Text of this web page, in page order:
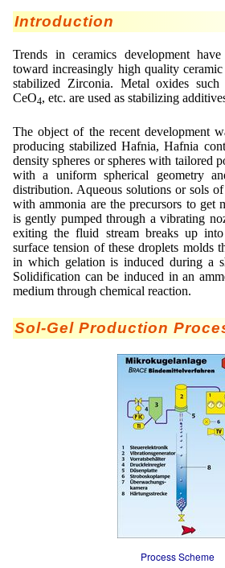
Katalysatorträger
Polymere
Soluspheres
Staubreduktion
Angebotsanfrage
Des microbilles de granulométrie
Runde Sache
Fraunhofer UMSICHT Tage
Probiotics Encapsulation
Powering Green Chemistry with
Microcapsules
Shaping of Alginate–Silica
Recovery of cobalt from dilute
Development of alumina
size and shape
Prilling technology at Gala
Mikrokugeln für Instant-
A Leap Forward to Shaping
Microencapsulation and
Drip Casting Technologies at
Angebotsanfrage
Bewertungsseite
Anfahrt
Bestätigungsseite Anfrage
Bestätigungsseite Bewertung
Mitgliederseiten
Neu Registrieren
Zusatzinformationen
Bestätigungsseite Registrierung
Account Aktiviert
Passwort vergessen
Login
Neu Registrieren
Introduction
Trends in ceramics development
toward increasingly high quality
stabilized Zirconia. Metal oxides
CeO4, etc. are used as stabilizing
The object of the recent development
producing stabilized Hafnia, Hafnia
density spheres or spheres with tailored
with a uniform spherical geometry
distribution. Aqueous solutions or sols
with ammonia are the precursors to get
is gently pumped through a vibrating
exiting the fluid stream breaks up
surface tension of these droplets molds
in which gelation is induced during a
Solidification can be induced in an
medium through chemical reaction.
Sol-Gel Production
Process Scheme